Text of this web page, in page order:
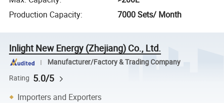
Production Capacity: 7000 Sets/ Month
Inlight New Energy (Zhejiang) Co., Ltd.
Manufacturer/Factory & Trading Company
Rating 5.0/5
Importers and Exporters